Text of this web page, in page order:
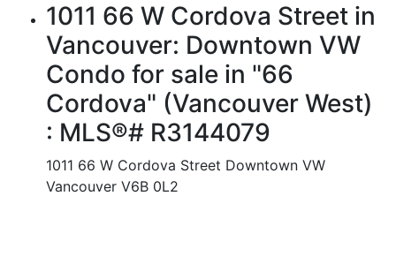
1011 66 W Cordova Street in
Vancouver: Downtown VW
Condo for sale in "66
Cordova" (Vancouver West)
: MLS®# R3144079
1011 66 W Cordova Street Downtown VW
Vancouver V6B 0L2